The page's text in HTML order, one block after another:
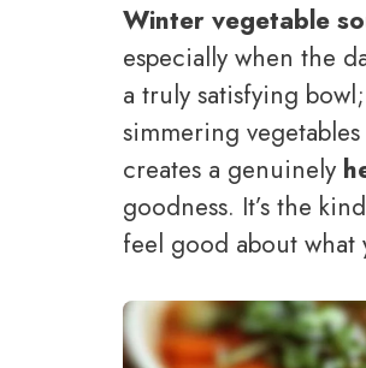
Winter vegetable
especially when the
a truly satisfying
simmering
creates a genuinely
goodness. It’s the
feel good about what